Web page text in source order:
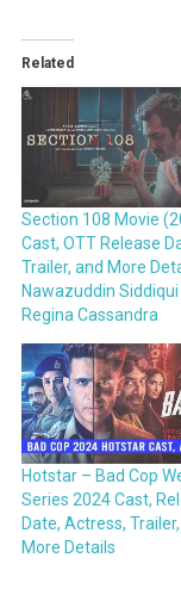
Related
Section 108 Movie
Cast, OTT Release
Trailer, and More
Nawazuddin Siddiqui
Regina Cassandra
Hotstar – Bad Cop
Series 2024 Cast,
Date, Actress,
More Details